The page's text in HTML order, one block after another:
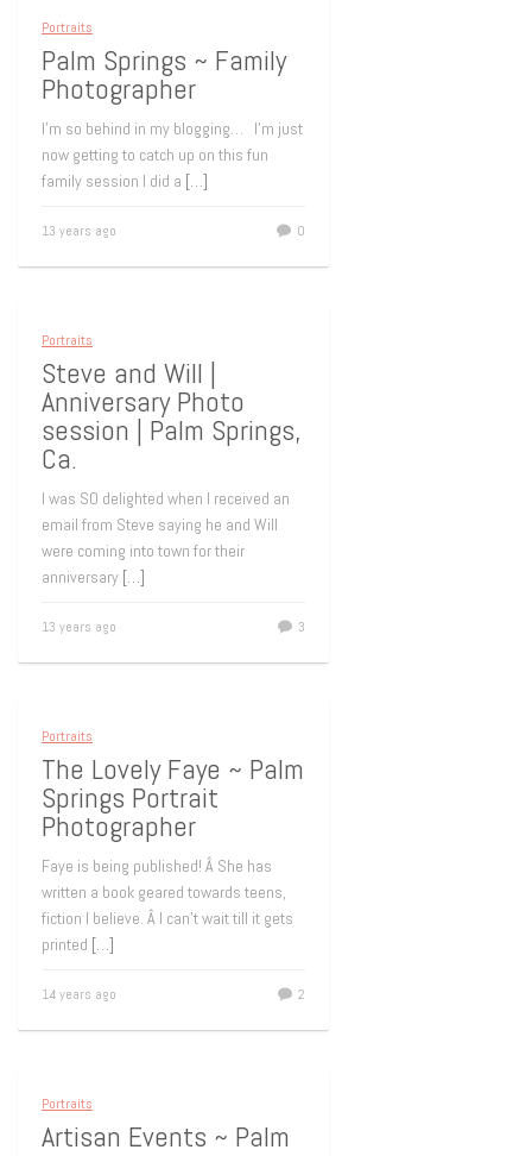
Portraits
Palm Springs ~ Family
Photographer
I’m so behind in my blogging… I’m just
now getting to catch up on this fun
family session I did a […]
13 years ago 0
Portraits
Steve and Will |
Anniversary Photo
session | Palm Springs,
Ca.
I was SO delighted when I received an
email from Steve saying he and Will
were coming into town for their
anniversary […]
13 years ago 3
Portraits
The Lovely Faye ~ Palm
Springs Portrait
Photographer
Faye is being published! Â She has
written a book geared towards teens,
fiction I believe. Â I can’t wait till it gets
printed […]
14 years ago 2
Portraits
Artisan Events ~ Palm